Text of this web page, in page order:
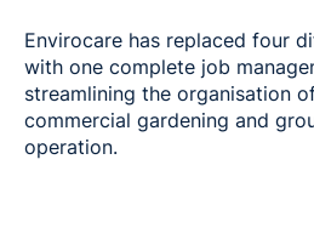
Envirocare has replaced four
with one complete job
streamlining the organisation
commercial gardening and
operation.